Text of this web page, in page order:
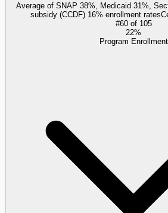
Average of SNAP 38%, Medicaid 31%,
subsidy (CCDF) 16% enrollment rates
#60of 105
22%
Program Enrollment